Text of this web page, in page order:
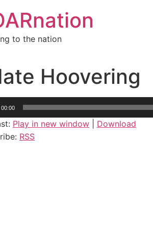
to the nation
Hoovering
00:00
Play in new window
Download
RSS